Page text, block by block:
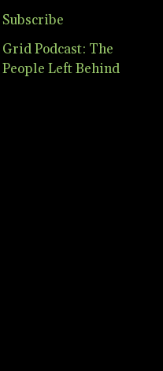
Subscribe
Grid Podcast: The
People Left Behind